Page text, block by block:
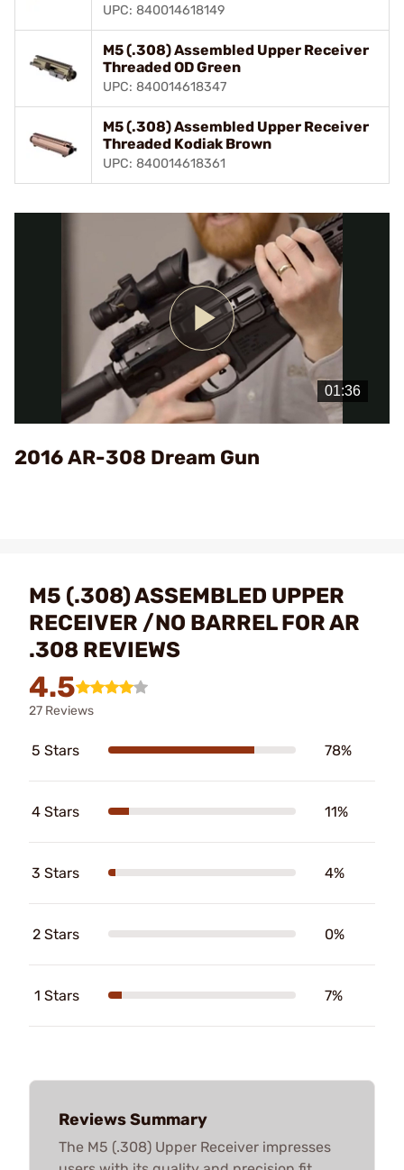
UPC: 840014618149
M5 (.308) Assembled Upper Receiver
Threaded OD Green
UPC: 840014618347
M5 (.308) Assembled Upper Receiver
Threaded Kodiak Brown
UPC: 840014618361
Play
Video
2016 AR-308 Dream Gun
M5 (.308) ASSEMBLED UPPER
RECEIVER /NO BARREL FOR AR
.308 REVIEWS
4.5
27 Reviews
5 Stars 78%
4 Stars 11%
3 Stars 4%
2 Stars 0%
1 Stars 7%
Reviews Summary
The M5 (.308) Upper Receiver impresses